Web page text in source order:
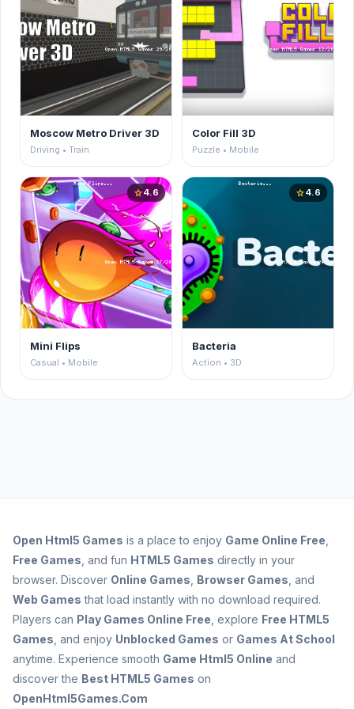
Moscow Metro Driver 3D
Driving • Train
Color Fill 3D
Puzzle • Mobile
star4.6
Mini Flips
Casual • Mobile
star4.6
Bacteria
Action • 3D
Open Html5 Games is a place to enjoy Game Online Free
Free Games , and fun HTML5 Games directly in your
browser. Discover Online Games Browser Games , and
Web Games that load instantly with no download required.
Players can Play Games Online Free , explore Free HTML5
Games , and enjoy Unblocked Games or Games At School
anytime. Experience smooth Game Html5 Online and
discover the Best HTML5 Games on
OpenHtml5Games.Com